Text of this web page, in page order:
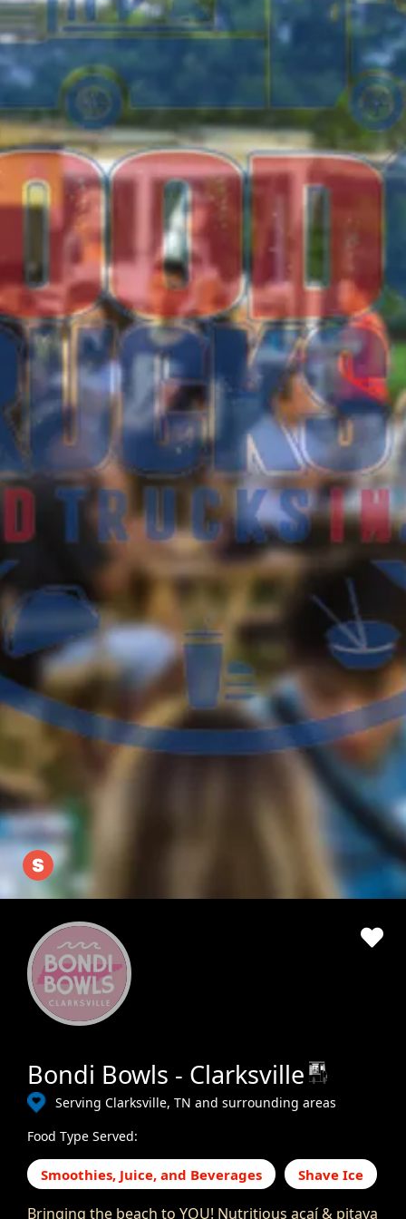
Bondi Bowls - Clarksville
Serving Clarksville, TN and surrounding areas
Food Type Served:
Smoothies, Juice, and Beverages Shave Ice
Bringing the beach to YOU! Nutritious açaí & pitaya